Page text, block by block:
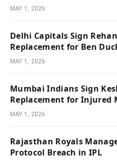
MAY 1, 2026
Delhi Capitals Sign
Replacement for Ben
MAY 1, 2026
Mumbai Indians Sign
Replacement for Injured
MAY 1, 2026
Rajasthan Royals
Protocol Breach in IPL